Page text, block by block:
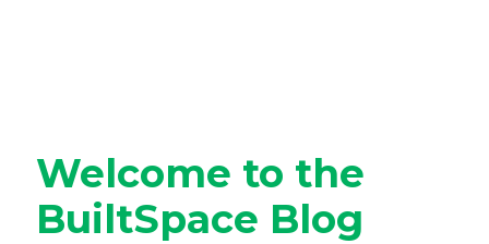
Welcome to the
BuiltSpace Blog